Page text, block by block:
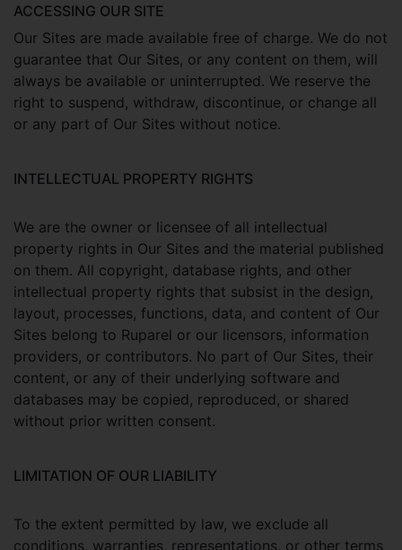
ACCESSING OUR SITE
Our Sites are made available free of charge. We do not
guarantee that Our Sites, or any content on them, will
always be available or uninterrupted. We reserve the
right to suspend, withdraw, discontinue, or change all
or any part of Our Sites without notice.
INTELLECTUAL PROPERTY RIGHTS
We are the owner or licensee of all intellectual
property rights in Our Sites and the material published
on them. All copyright, database rights, and other
intellectual property rights that subsist in the design,
layout, processes, functions, data, and content of Our
Sites belong to Ruparel or our licensors, information
providers, or contributors. No part of Our Sites, their
content, or any of their underlying software and
databases may be copied, reproduced, or shared
without prior written consent.
LIMITATION OF OUR LIABILITY
To the extent permitted by law, we exclude all
conditions, warranties, representations, or other terms